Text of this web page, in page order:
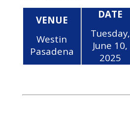
VENUE
Westin
Pasadena
DATE
Tuesday,
June 10,
2025